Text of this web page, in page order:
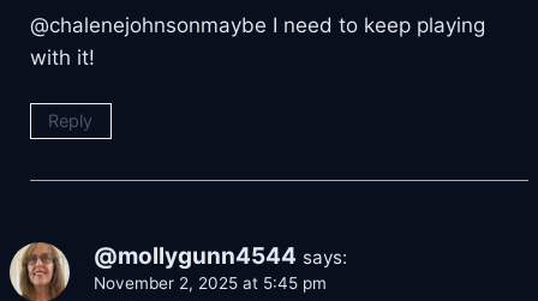
​@chalenejohnsonmaybe I need to keep playing
with it!
Reply
@mollygunn4544 says:
November 2, 2025 at 5:45 pm